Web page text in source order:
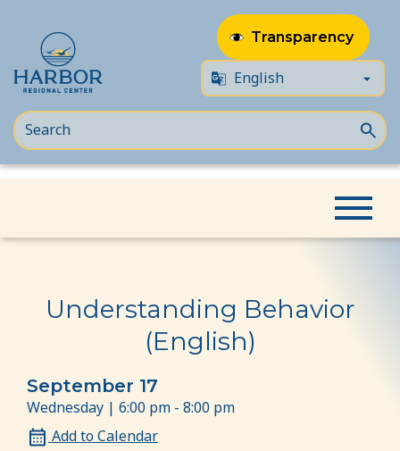
to
to
Transparency
Understanding Behavior (English)
Understanding Behavior
(English)
September 17
Wednesday | 6:00 pm - 8:00 pm
Add to Calendar